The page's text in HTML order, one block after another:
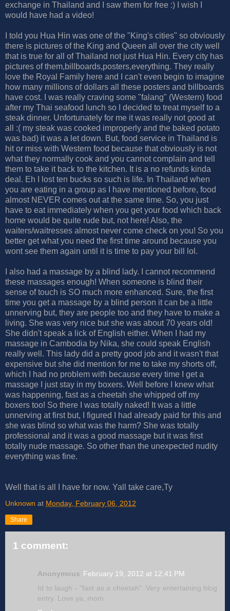
exchange in Thailand and I saw them for free :) I wish I
would have had a video!
I told you Hua Hin was one of the "King's cities" so obviously
there is pictures of the King and Queen all over the city well
that is true for all of Thailand not just Hua Hin. Every city has
pictures of them,billboards,posters,everything. They really
love the Royal Family here and I can't even begin to imagine
how many millions of dollars all these posters and billboards
have cost. I was really craving some "falang" (Western) food
after my Thai seafood lunch so I decided to treat myself to a
steak dinner. Unfortunately for me it was really not good at
all :( my steak was cooked improperly and the baked potato
was bad) it was a let down. But, food service in Thailand is
hit or miss with Western food because that obviously is not
what they normally cook and you cannot complain and tell
them to take it back to the kitchen. It is a no refunds kinda
deal. Eh I lost ten bucks so such is life. In Thailand when
you are eating in a group as I have mentioned before, food
almost NEVER comes out at the same time. So, you just
have to eat immediately when you get your food which back
home would be quite rude but, not here! Also, the
waiters/waitresses almost never come check on you! So you
better get what you need the first time around because you
wont see them again until it is time to pay your bill lol.
I also had a massage by a blind lady. I cannot recommend
these massages enough! When someone is blind their
sense of touch is SO much more enhanced. Sure, the first
time you get a massage by a blind person it can be a little
unnerving but, they are people too and they have to make a
living. She was very nice but she was about 70 years old!
She didn't speak a lick of English either. When I had my
massage in Cambodia by Nika, she could speak English
really well. This lady did a pretty good job and it wasn't that
expensive but she did mention for me to take my shorts off,
which I had no problem with because every time I get a
massage I just stay in my boxers. Well before I knew what
was happening, fast as a cheetah she whipped off my
boxers too! So there I was totally naked! It was a little
unnerving at first but, I figured I had already paid for this and
she was blind so what was the harm? She was totally
professional and it was a good massage but it was first
totally nude massage. So other than the unexpected nudity
everything was fine.
Well that is all I have for now. Yall take care,Ty
Unknown at Monday, February 06, 2012
Share
1 comment:
Anonymous February 19, 2012 at 12:41 PM
Id to laugh - "fast as a cheetah". Very entertaining blog
entry. Love ya, mom